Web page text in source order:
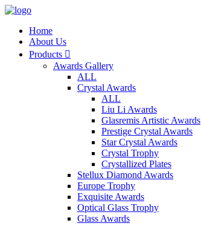
Home
About Us
Products 
Awards Gallery
ALL
Crystal Awards
ALL
Liu Li Awards
Glasremis Artistic Awards
Prestige Crystal Awards
Star Crystal Awards
Crystal Trophy
Crystallized Plates
Stellux Diamond Awards
Europe Trophy
Exquisite Awards
Optical Glass Trophy
Glass Awards